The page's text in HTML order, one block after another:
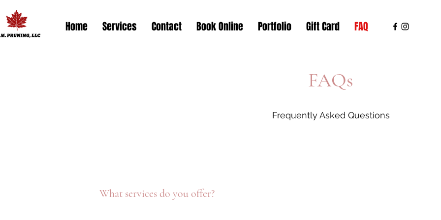
Home Services Contact Book Online Portfolio Gift Card FAQ
FAQs
Frequently Asked Questions
What services do you offer?